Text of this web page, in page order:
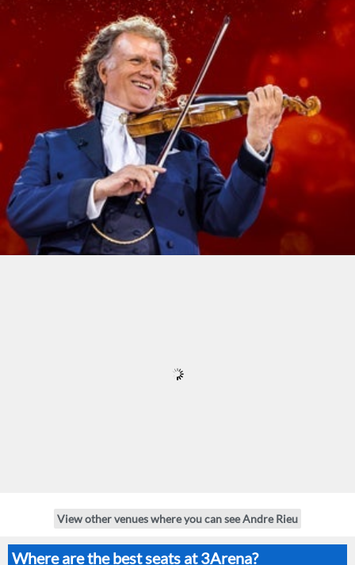
View other venues where you can see Andre Rieu
Where are the best seats at 3Arena?